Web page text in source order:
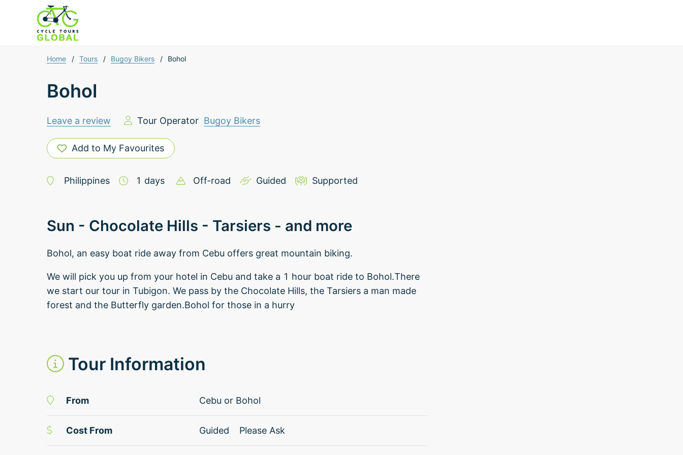
Home / Tours / Bugoy Bikers / Bohol
Bohol
Leave a review Tour Operator Bugoy Bikers
Add to My Favourites
Philippines 1 days Off-road Guided Supported
Sun - Chocolate Hills - Tarsiers - and more
Bohol, an easy boat ride away from Cebu offers great mountain biking.
We will pick you up from your hotel in Cebu and take a 1 hour boat ride to Bohol.There
we start our tour in Tubigon. We pass by the Chocolate Hills, the Tarsiers a man made
forest and the Butterfly garden.Bohol for those in a hurry
Tour Information
From Cebu or Bohol
Cost From Guided Please Ask